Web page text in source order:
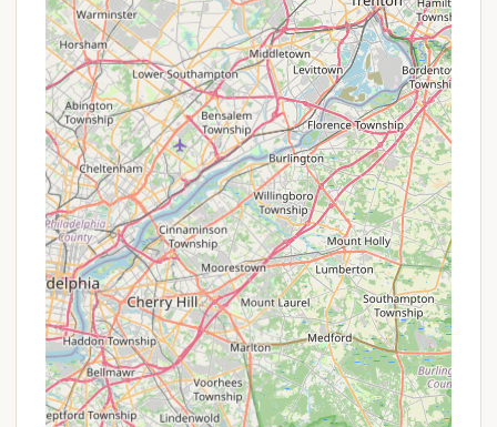
P Lending Library: A resource for reading
materials, promoting a relaxed and quiet
atmosphere.
P Free Computer/Printer Access: Available for
residents' convenience.
P On-Site Management: A professional and
responsive management team dedicated to
addressing resident needs and continually
improving the resort.
P Laundry Facilities: Spotless and new laundry
amenities for resident use.
P Pet-Friendly Residency: Allows residents to
bring their furry companions, contributing to the
"home away from home" feel.
P Clubhouse with Arcade: A communal space for
gathering and entertainment.